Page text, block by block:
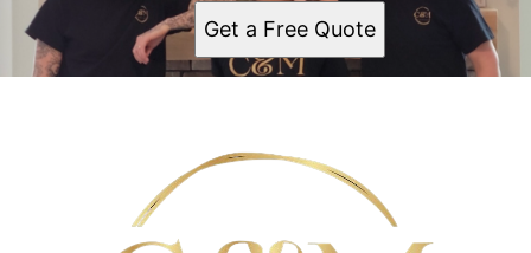
Gates-North Gates, NY
Brighton, NY
Ridgemont, NY
Monroe Country, NY
Penfield, NY
Henrietta, NY
Get a Free Quote